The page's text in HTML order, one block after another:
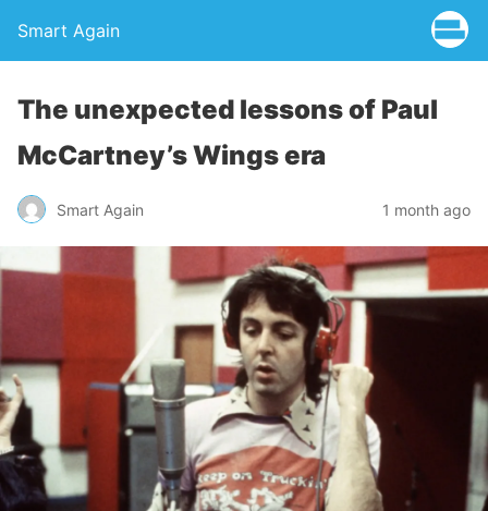
Smart Again
The unexpected lessons of Paul
McCartney’s Wings era
Smart Again 1 month ago